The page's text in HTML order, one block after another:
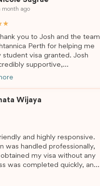
month ago
you to Josh and the team
Perth for helping me
student visa granted. Josh
supportive,
and always happy to
and I’m so grateful for all
I highly recommend their
Wijaya
and highly responsive.
was handled professionally,
my visa without any
was completed quickly, and
excellent guidance